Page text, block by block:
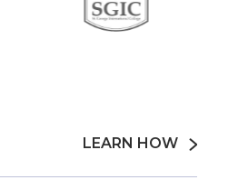
LEARN HOW